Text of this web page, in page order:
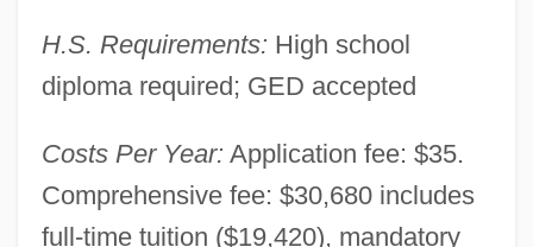
H.S. Requirements: High school
diploma required; GED accepted
Costs Per Year: Application fee: $35.
Comprehensive fee: $30,680 includes
full-time tuition ($19,420), mandatory